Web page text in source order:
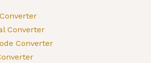
Converter
Converter